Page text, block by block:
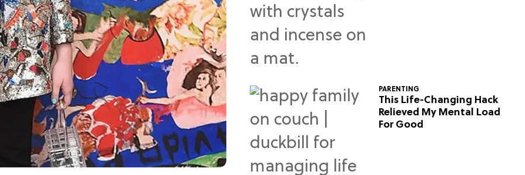
PARENTING
This Life-Changing Hack
Relieved My Mental Load
For Good